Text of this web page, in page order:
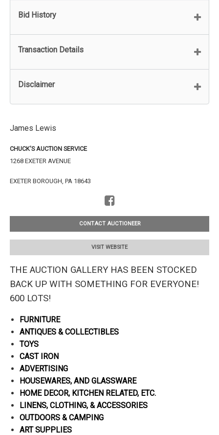
Bid History
Transaction Details
Disclaimer
James Lewis
CHUCK'S AUCTION SERVICE
1268 EXETER AVENUE
EXETER BOROUGH, PA 18643
CONTACT AUCTIONEER
VISIT WEBSITE
THE AUCTION GALLERY HAS BEEN STOCKED
BACK UP WITH SOMETHING FOR EVERYONE!
600 LOTS!
FURNITURE
ANTIQUES & COLLECTIBLES
TOYS
CAST IRON
ADVERTISING
HOUSEWARES, AND GLASSWARE
HOME DECOR, KITCHEN RELATED, ETC.
LINENS, CLOTHING, & ACCESSORIES
OUTDOORS & CAMPING
ART SUPPLIES